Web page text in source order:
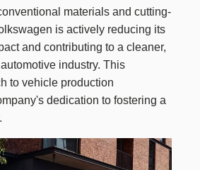
materials and cutting-
is actively reducing its
and contributing to a cleaner,
industry. This
to vehicle production
dedication to fostering a